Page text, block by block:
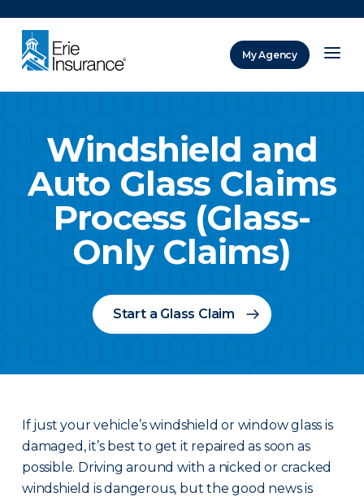
My Agency
Windshield and
Auto Glass Claims
Process (Glass-
Only Claims)
Start a Glass Claim
If just your vehicle’s windshield or window glass is
damaged, it’s best to get it repaired as soon as
possible. Driving around with a nicked or cracked
windshield is dangerous, but the good news is